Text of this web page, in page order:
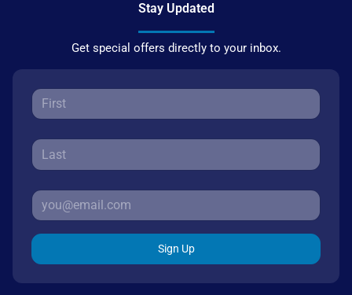
Stay Updated
Get special offers directly to your inbox.
Sign Up